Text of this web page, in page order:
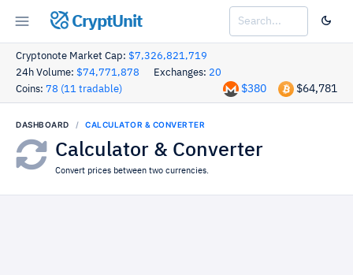
CryptUnit
Cryptonote Market Cap: $7,326,821,719
24h Volume: $74,771,878 Exchanges: 20
Coins: 78 (11 tradable) $64,781
$380
DASHBOARD CALCULATOR & CONVERTER
Calculator & Converter
Convert prices between two currencies.